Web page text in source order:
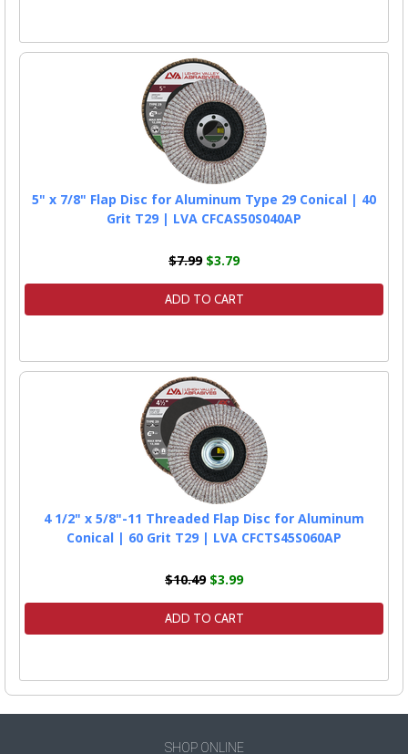
5" x 7/8" Flap Disc for Aluminum Type 29 Conical | 40
Grit T29 | LVA CFCAS50S040AP
$7.99$3.79
ADD TO CART
4 1/2" x 5/8"-11 Threaded Flap Disc for Aluminum
Conical | 60 Grit T29 | LVA CFCTS45S060AP
$10.49$3.99
ADD TO CART
SHOP ONLINE